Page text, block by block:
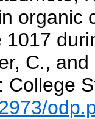
organic
1017
C.,
College